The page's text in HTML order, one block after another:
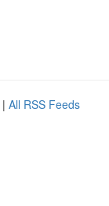
| All RSS Feeds